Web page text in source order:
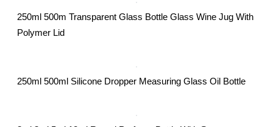
250ml 500m Transparent Glass Bottle Glass Wine Jug With
Polymer Lid
250ml 500ml Silicone Dropper Measuring Glass Oil Bottle